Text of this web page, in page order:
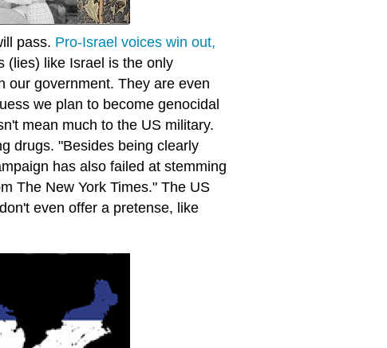
pass. Pro-Israel voices win out,
(lies) like Israel is the only
our government. They are even
we plan to become genocidal
mean much to the US military.
drugs. "Besides being clearly
has also failed at stemming
The New York Times." The US
even offer a pretense, like